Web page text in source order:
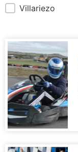
Villariezo